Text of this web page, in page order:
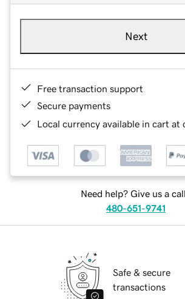
Next
Free transaction support
Secure payments
Local currency available in cart at
Need help? Give us a
480-651-9741
Safe & secure
transactions